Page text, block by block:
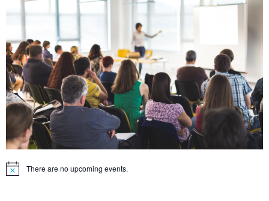
Notice There are no upcoming events.